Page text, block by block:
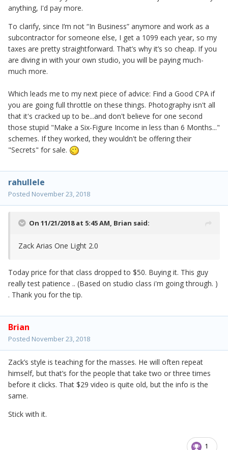
anything, I'd pay more.
To clarify, since I’m not “In Business” anymore and work as a
subcontractor for someone else, I get a 1099 each year, so my
taxes are pretty straightforward. That’s why it’s so cheap. If you
are diving in with your own studio, you will be paying much-
much more.
Which leads me to my next piece of advice: Find a Good CPA if
you are going full throttle on these things. Photography isn't all
that it's cracked up to be...and don't believe for one second
those stupid "Make a Six-Figure Income in less than 6 Months..."
schemes. If they worked, they wouldn't be offering their
"Secrets" for sale.
rahullele
Posted November 23, 2018
On 11/21/2018 at 5:45 AM, Brian said:
Zack Arias One Light 2.0
Today price for that class dropped to $50. Buying it. This guy
really test patience .. (Based on studio class i'm going through. )
. Thank you for the tip.
Brian
Posted November 23, 2018
Zack’s style is teaching for the masses. He will often repeat
himself, but that’s for the people that take two or three times
before it clicks. That $29 video is quite old, but the info is the
same.
Stick with it.
1